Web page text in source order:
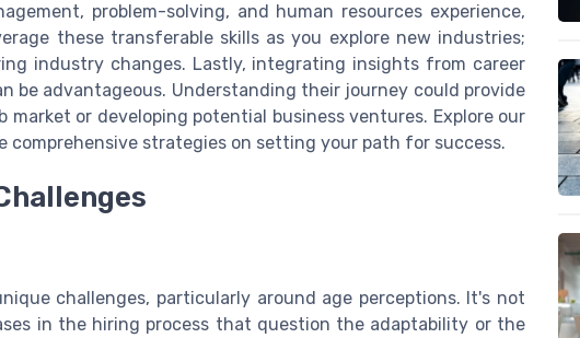
problem-solving, and human resources experience,
these transferable skills as you explore new industries;
industry changes. Lastly, integrating insights from career
be advantageous. Understanding their journey could provide
or developing potential business ventures. Explore our
comprehensive strategies on setting your path for success.
challenges, particularly around age perceptions. It's not
in the hiring process that question the adaptability or the